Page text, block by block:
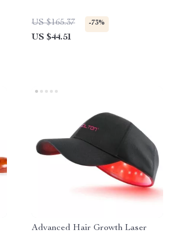
US $165.37 -73%
US $44.51
Advanced Hair Growth Laser